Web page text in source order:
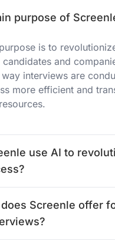
purpose of
is to
and
interviews are
more efficient and
use AI to
Screenle offer